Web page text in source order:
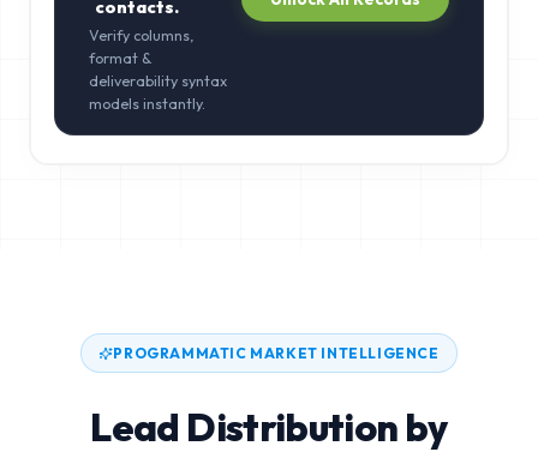
contacts.
Verify columns,
format &
deliverability syntax
models instantly.
PROGRAMMATIC MARKET INTELLIGENCE
Lead Distribution by